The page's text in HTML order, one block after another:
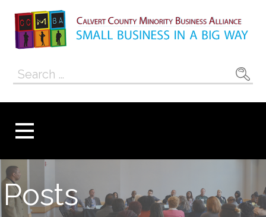
content
Calvert County
Minority
Alliance
Search
Posts